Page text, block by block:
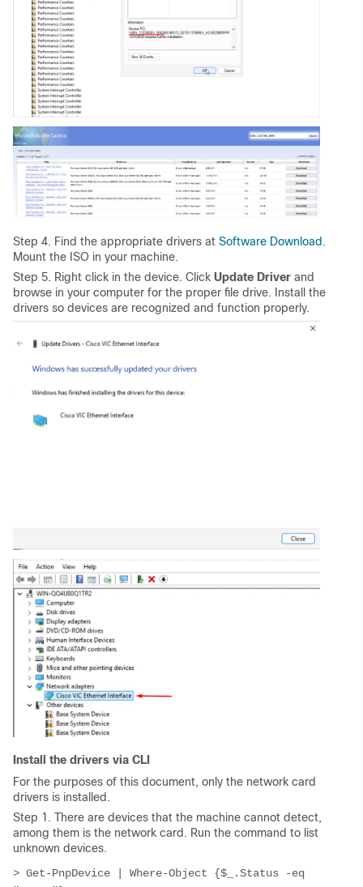
Step 4. Find the appropriate drivers at Software Download.
Mount the ISO in your machine.
Step 5. Right click in the device. Click Update Driver and
browse in your computer for the proper file drive. Install the
drivers so devices are recognized and function properly.
Install the drivers via CLI
For the purposes of this document, only the network card
drivers is installed.
Step 1. There are devices that the machine cannot detect,
among them is the network card. Run the command to list
unknown devices.
> Get-PnpDevice | Where-Object {$_.Status -eq